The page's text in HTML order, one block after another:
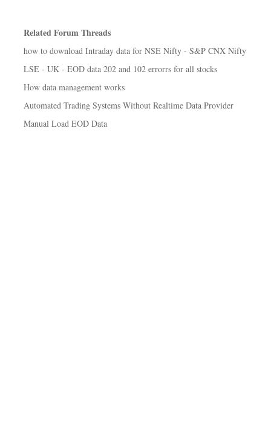
Related Forum Threads
how to download Intraday data for NSE Nifty - S&P CNX Nifty
LSE - UK - EOD data 202 and 102 errorrs for all stocks
How data management works
Automated Trading Systems Without Realtime Data Provider
Manual Load EOD Data